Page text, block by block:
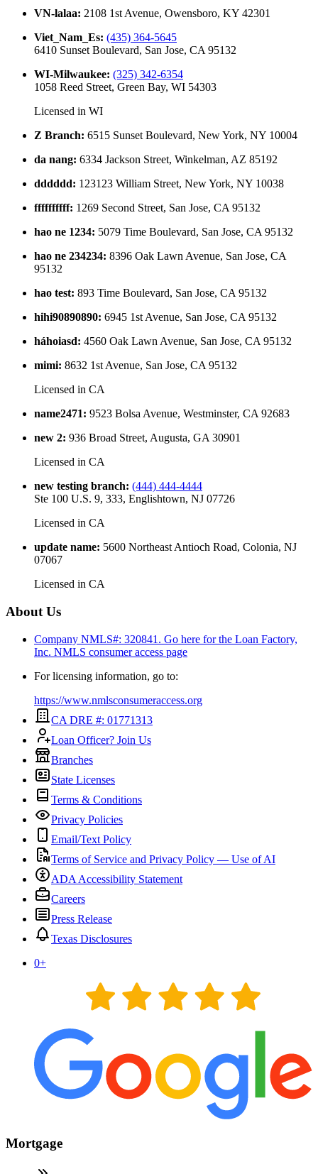
VN-lalaa: 2108 1st Avenue, Owensboro, KY 42301
Viet_Nam_Es: (435) 364-5645
6410 Sunset Boulevard, San Jose, CA 95132
WI-Milwaukee: (325) 342-6354
1058 Reed Street, Green Bay, WI 54303
Licensed in WI
Z Branch: 6515 Sunset Boulevard, New York, NY 10004
da nang: 6334 Jackson Street, Winkelman, AZ 85192
dddddd: 123123 William Street, New York, NY 10038
ffffffffff: 1269 Second Street, San Jose, CA 95132
hao ne 1234: 5079 Time Boulevard, San Jose, CA 95132
hao ne 234234: 8396 Oak Lawn Avenue, San Jose, CA
95132
hao test: 893 Time Boulevard, San Jose, CA 95132
hihi90890890: 6945 1st Avenue, San Jose, CA 95132
háhoiasd: 4560 Oak Lawn Avenue, San Jose, CA 95132
mimi: 8632 1st Avenue, San Jose, CA 95132
Licensed in CA
name2471: 9523 Bolsa Avenue, Westminster, CA 92683
new 2: 936 Broad Street, Augusta, GA 30901
Licensed in CA
new testing branch: (444) 444-4444
Ste 100 U.S. 9, 333, Englishtown, NJ 07726
Licensed in CA
update name: 5600 Northeast Antioch Road, Colonia, NJ
07067
Licensed in CA
About Us
Company NMLS#: 320841. Go here for the Loan Factory,
Inc. NMLS consumer access page
For licensing information, go to:
https://www.nmlsconsumeraccess.org
CA DRE #: 01771313
Loan Officer? Join Us
Branches
State Licenses
Terms & Conditions
Privacy Policies
Email/Text Policy
Terms of Service and Privacy Policy — Use of AI
ADA Accessibility Statement
Careers
Press Release
Texas Disclosures
0+
Mortgage